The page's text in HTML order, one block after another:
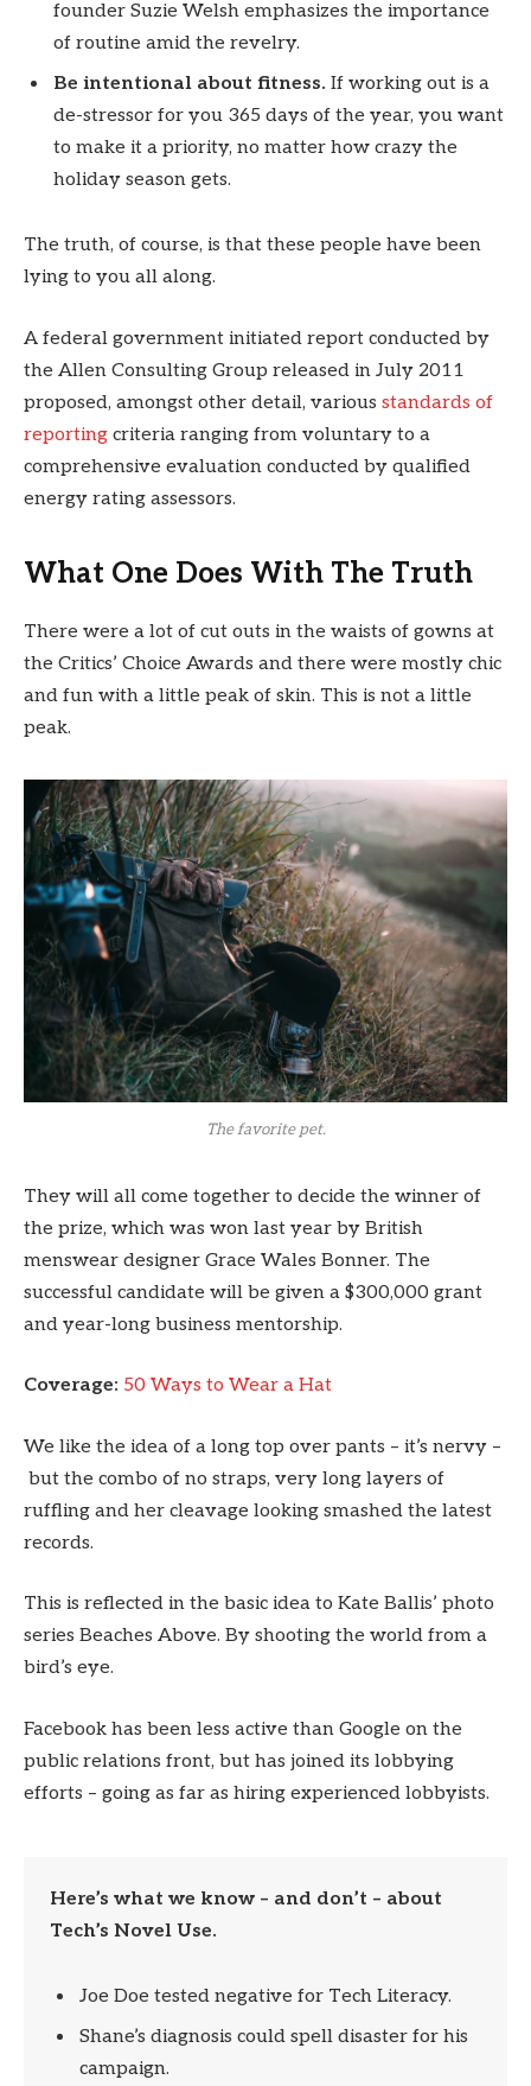
founder Suzie Welsh emphasizes the importance
of routine amid the revelry.
Be intentional about fitness. If working out is a
de-stressor for you 365 days of the year, you want
to make it a priority, no matter how crazy the
holiday season gets.
The truth, of course, is that these people have been
lying to you all along.
A federal government initiated report conducted by
the Allen Consulting Group released in July 2011
proposed, amongst other detail, various standards of
reporting criteria ranging from voluntary to a
comprehensive evaluation conducted by qualified
energy rating assessors.
What One Does With The Truth
There were a lot of cut outs in the waists of gowns at
the Critics’ Choice Awards and there were mostly chic
and fun with a little peak of skin. This is not a little
peak.
The favorite pet.
They will all come together to decide the winner of
the prize, which was won last year by British
menswear designer Grace Wales Bonner. The
successful candidate will be given a $300,000 grant
and year-long business mentorship.
Coverage: 50 Ways to Wear a Hat
We like the idea of a long top over pants – it’s nervy –
but the combo of no straps, very long layers of
ruffling and her cleavage looking smashed the latest
records.
This is reflected in the basic idea to Kate Ballis’ photo
series Beaches Above. By shooting the world from a
bird’s eye.
Facebook has been less active than Google on the
public relations front, but has joined its lobbying
efforts – going as far as hiring experienced lobbyists.
Here’s what we know – and don’t – about
Tech’s Novel Use.
Joe Doe tested negative for Tech Literacy.
Shane’s diagnosis could spell disaster for his
campaign.